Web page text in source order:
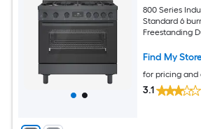
800 Series
Standard 6
Freestanding
Find My
for pricing and
3.1